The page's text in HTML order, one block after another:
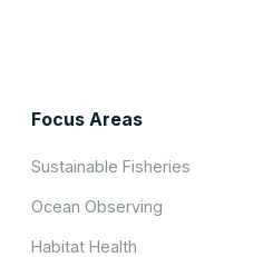
Focus Areas
Sustainable Fisheries
Ocean Observing
Habitat Health